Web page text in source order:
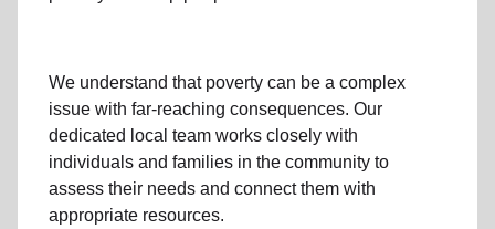
We understand that poverty can be a complex
issue with far-reaching consequences. Our
dedicated local team works closely with
individuals and families in the community to
assess their needs and connect them with
appropriate resources.